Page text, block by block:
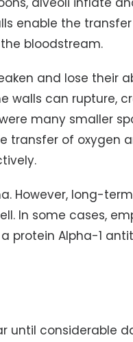
enable the
bloodstream.
and lose their
walls can rupture,
many smaller
transfer of oxygen
However, long-
In some cases,
protein Alpha-1
until considerable